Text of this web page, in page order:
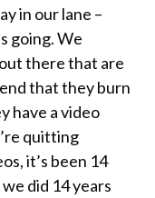
in our lane –
going. We
there that are
that they burn
have a video
quitting
it’s been 14
did 14 years